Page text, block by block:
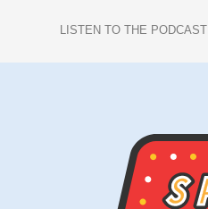
LISTEN TO THE PODCAST